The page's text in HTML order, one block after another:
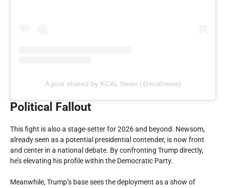
A post shared by KCAL News (@kcalnews)
Political Fallout
This fight is also a stage-setter for 2026 and beyond. Newsom,
already seen as a potential presidential contender, is now front
and center in a national debate. By confronting Trump directly,
he’s elevating his profile within the Democratic Party.
Meanwhile, Trump’s base sees the deployment as a show of